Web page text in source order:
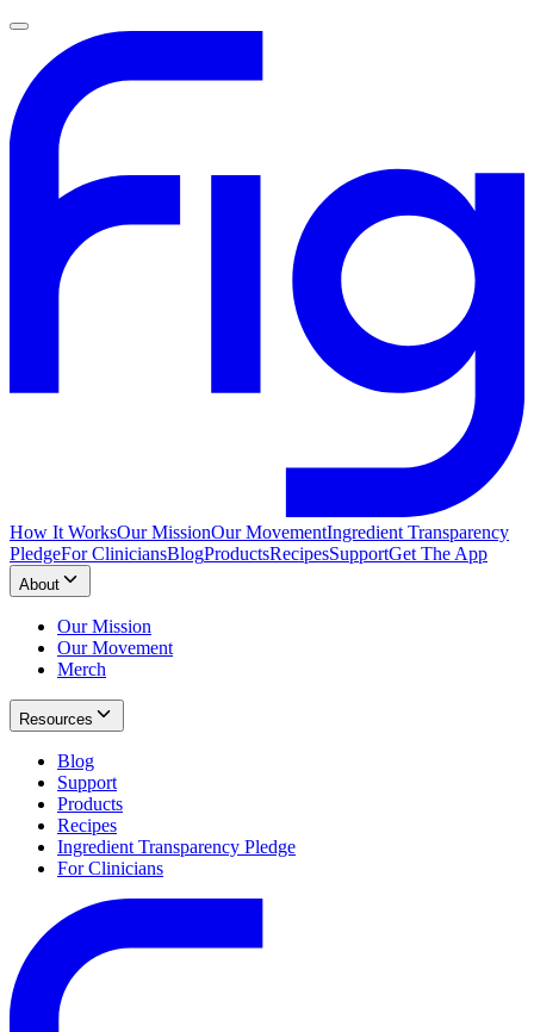
How It WorksOur MissionOur MovementIngredient Transparency
PledgeFor CliniciansBlogProductsRecipesSupportGet The App
About
Our Mission
Our Movement
Merch
Resources
Blog
Support
Products
Recipes
Ingredient Transparency Pledge
For Clinicians